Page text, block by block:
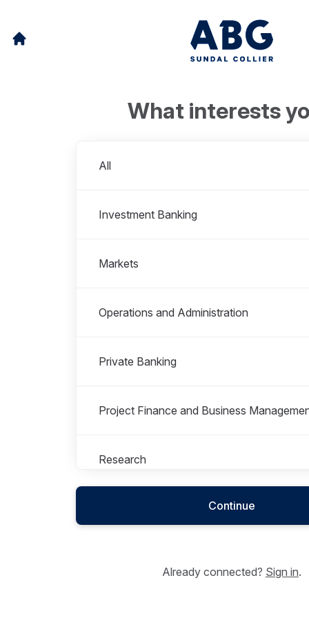
What interests
All
Investment Banking
Markets
Operations and Administration
Private Banking
Project Finance and Business
Research
Continue
Already connected? Sign in.